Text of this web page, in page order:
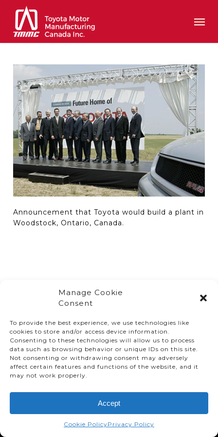
Manage Cookie
Consent
To provide the best experience, we use technologies like
cookies to store and/or access device information.
Consenting to these technologies will allow us to process
data such as browsing behavior or unique IDs on this site.
Not consenting or withdrawing consent may adversely
affect certain features and functions of the website, and it
may not work properly.
Accept
Cookie PolicyPrivacy Policy
main
content
Announcement that Toyota would build a plant in
Woodstock, Ontario, Canada.
© TMMC 2024 All Right Reserved.
Privacy Policy